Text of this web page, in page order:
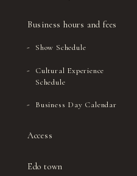
Business hours and fees
Show Schedule
Cultural Experience
Schedule
Business Day Calendar
Access
Edo town